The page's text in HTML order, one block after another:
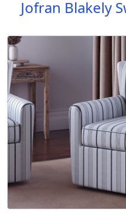
Jofran Blakely